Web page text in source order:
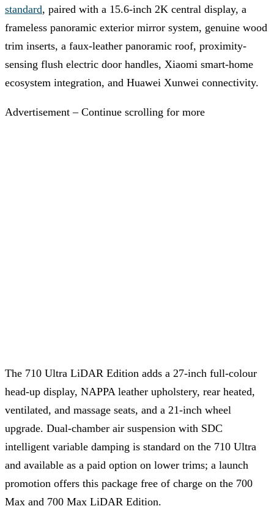
standard, paired with a 15.6-inch 2K central display, a
frameless panoramic exterior mirror system, genuine wood
trim inserts, a faux-leather panoramic roof, proximity-
sensing flush electric door handles, Xiaomi smart-home
ecosystem integration, and Huawei Xunwei connectivity.
Advertisement – Continue scrolling for more
The 710 Ultra LiDAR Edition adds a 27-inch full-colour
head-up display, NAPPA leather upholstery, rear heated,
ventilated, and massage seats, and a 21-inch wheel
upgrade. Dual-chamber air suspension with SDC
intelligent variable damping is standard on the 710 Ultra
and available as a paid option on lower trims; a launch
promotion offers this package free of charge on the 700
Max and 700 Max LiDAR Edition.